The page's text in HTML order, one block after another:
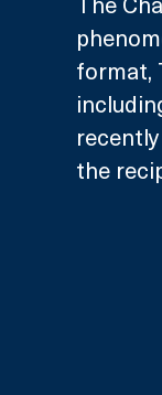
format,
the